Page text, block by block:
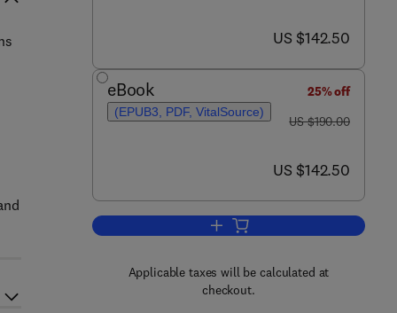
now US $142.50
US $142.50
eBook
(EPUB3, PDF, VitalSource)
25% off
was US $190.00
US $190.00
now US $142.50
US $142.50
Add to cart, Emerging
Applicable taxes will be calculated at
checkout.